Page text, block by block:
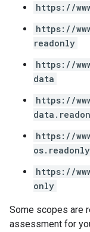
https://
https://
readonly
https://
data
https://
https://
os.readonly
https://
only
Some scopes are
assessment for